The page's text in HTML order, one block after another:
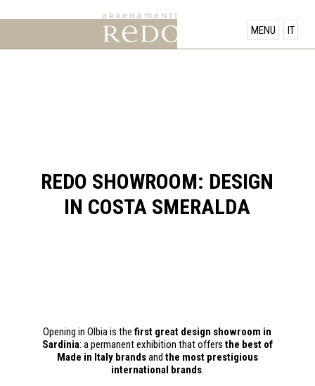
MENU IT
PRODUCTS
CONTACT US
REDO SHOWROOM: DESIGN
IN COSTA SMERALDA
Opening in Olbia is thefirst great design showroom in
Sardinia: a permanent exhibition that offers the best of
Made in Italy brandsand the most prestigious
international brands.